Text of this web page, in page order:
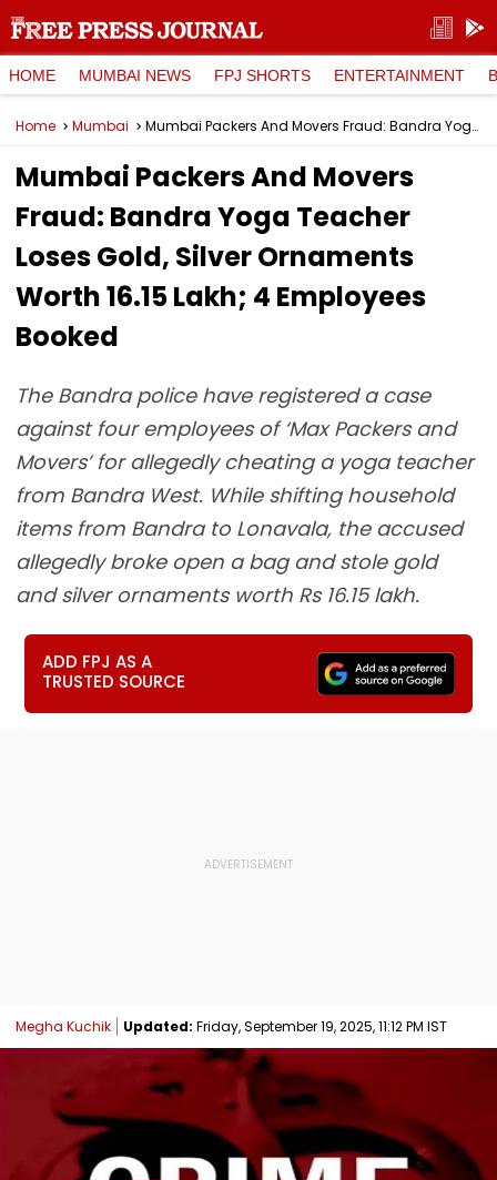
HOME MUMBAI NEWS FPJ SHORTS ENTERTAINMENT
Home Mumbai Mumbai Packers And Movers Fraud: Bandra Yoga Teacher Loses Gold, Silver Ornaments Worth ₹16.15 Lakh; 4 Employees Booked
Mumbai Packers And Movers
Fraud: Bandra Yoga Teacher
Loses Gold, Silver Ornaments
Worth ₹16.15 Lakh; 4 Employees
Booked
The Bandra police have registered a case
against four employees of ‘Max Packers and
Movers’ for allegedly cheating a yoga teacher
from Bandra West. While shifting household
items from Bandra to Lonavala, the accused
allegedly broke open a bag and stole gold
and silver ornaments worth Rs 16.15 lakh.
ADD FPJ AS A
TRUSTED SOURCE
Megha Kuchik Updated: Friday, September 19, 2025, 11:12 PM IST